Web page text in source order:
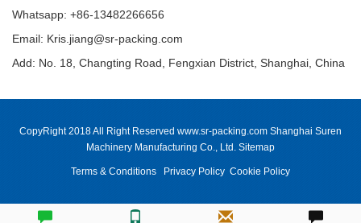
Whatsapp: +86-13482266656
Email: Kris.jiang@sr-packing.com
Add: No. 18, Changting Road, Fengxian District, Shanghai, China
CopyRight 2018 All Right Reserved www.sr-packing.com Shanghai Suren
Machinery Manufacturing Co., Ltd. Sitemap
Terms & Conditions Privacy Policy Cookie Policy